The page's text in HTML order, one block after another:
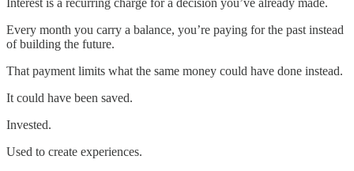
Interest is a recurring charge for a decision you’ve already made.
Every month you carry a balance, you’re paying for the past instead
of building the future.
That payment limits what the same money could have done instead.
It could have been saved.
Invested.
Used to create experiences.